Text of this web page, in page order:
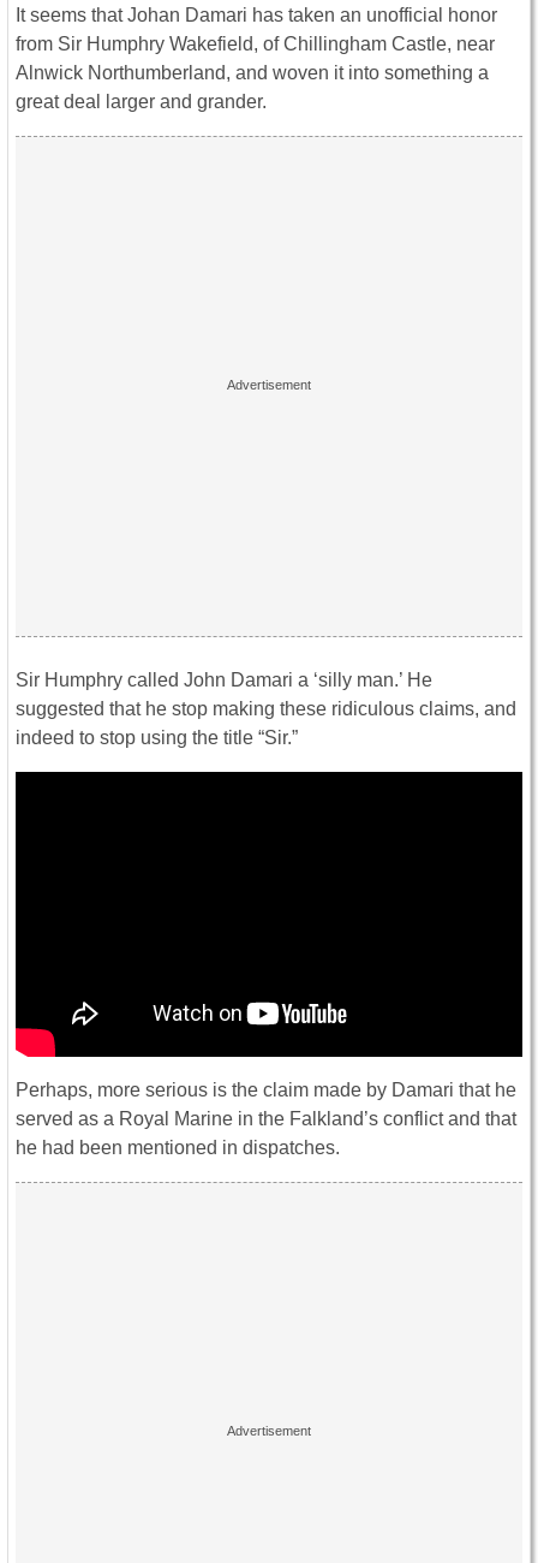
It seems that Johan Damari has taken an unofficial honor
from Sir Humphry Wakefield, of Chillingham Castle, near
Alnwick Northumberland, and woven it into something a
great deal larger and grander.
Sir Humphry called John Damari a ‘silly man.’ He
suggested that he stop making these ridiculous claims, and
indeed to stop using the title “Sir.”
Perhaps, more serious is the claim made by Damari that he
served as a Royal Marine in the Falkland’s conflict and that
he had been mentioned in dispatches.